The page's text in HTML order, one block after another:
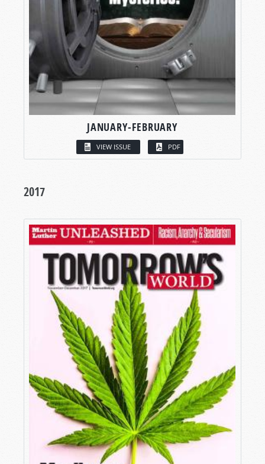
JANUARY-FEBRUARY
VIEW ISSUE PDF
2017